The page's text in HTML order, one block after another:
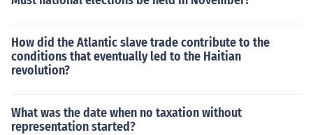
How did the Atlantic slave trade contribute to the
conditions that eventually led to the Haitian
revolution?
What was the date when no taxation without
representation started?